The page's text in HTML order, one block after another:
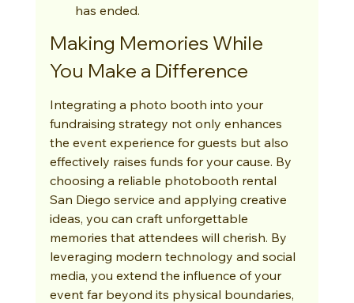
has ended.
Making Memories While
You Make a Difference
Integrating a photo booth into your
fundraising strategy not only enhances
the event experience for guests but also
effectively raises funds for your cause. By
choosing a reliable photobooth rental
San Diego service and applying creative
ideas, you can craft unforgettable
memories that attendees will cherish. By
leveraging modern technology and social
media, you extend the influence of your
event far beyond its physical boundaries,